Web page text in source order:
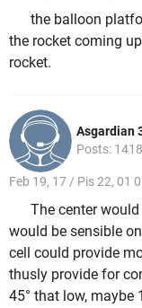
the balloon
the rocket coming
rocket.
Asgardian
Posts: 1418
Feb 19, 17 / Pis 22, 01
The center
would be sensible
cell could provide
thusly provide for
45° that low, maybe